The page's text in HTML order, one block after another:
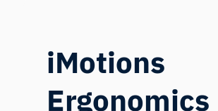
iMotions
Ergonomics